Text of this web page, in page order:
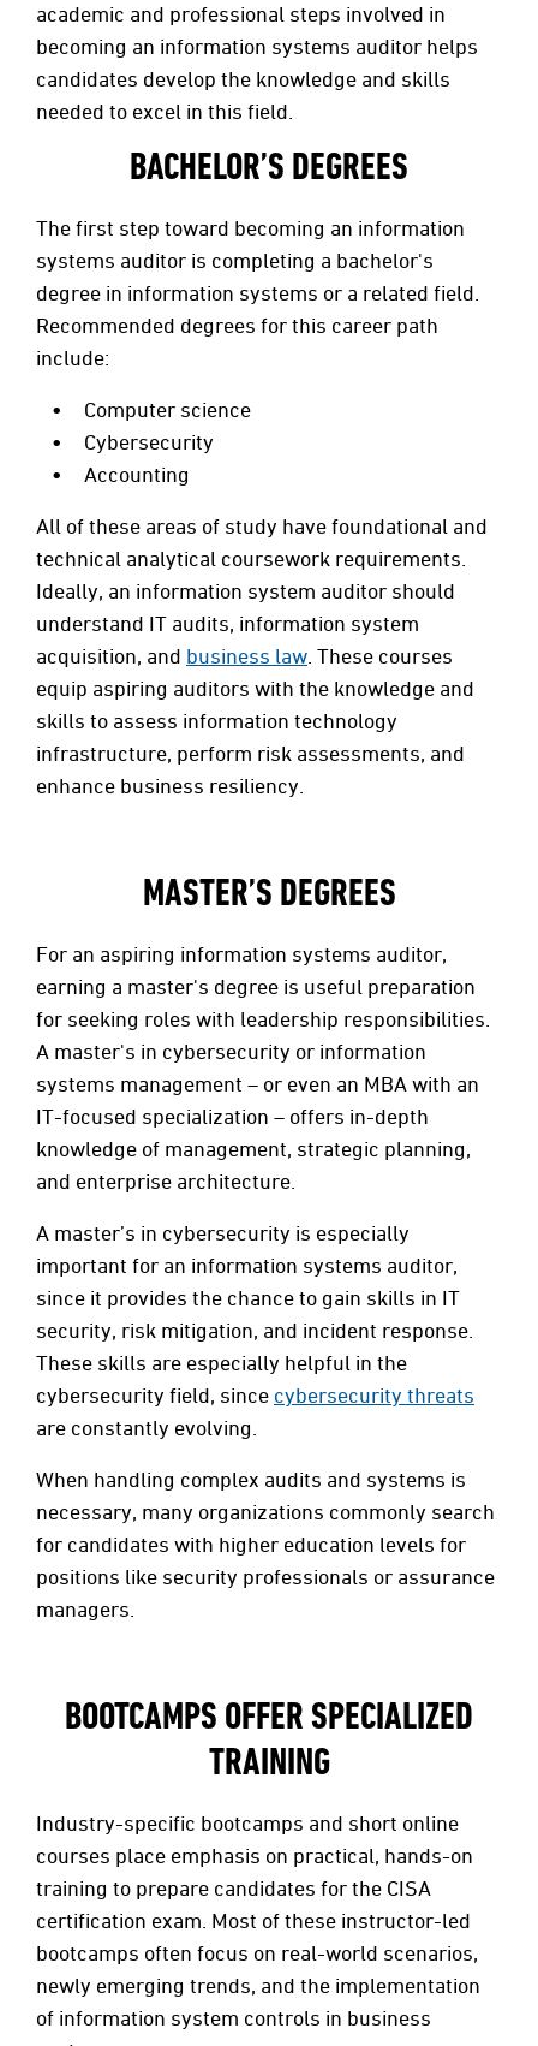
academic and professional steps involved in
becoming an information systems auditor helps
candidates develop the knowledge and skills
needed to excel in this field.
BACHELOR’S DEGREES
The first step toward becoming an information
systems auditor is completing a bachelor's
degree in information systems or a related field.
Recommended degrees for this career path
include:
Computer science
Cybersecurity
Accounting
All of these areas of study have foundational and
technical analytical coursework requirements.
Ideally, an information system auditor should
understand IT audits, information system
acquisition, and business law. These courses
equip aspiring auditors with the knowledge and
skills to assess information technology
infrastructure, perform risk assessments, and
enhance business resiliency.
MASTER’S DEGREES
For an aspiring information systems auditor,
earning a master's degree is useful preparation
for seeking roles with leadership responsibilities.
A master's in cybersecurity or information
systems management – or even an MBA with an
IT-focused specialization – offers in-depth
knowledge of management, strategic planning,
and enterprise architecture.
A master’s in cybersecurity is especially
important for an information systems auditor,
since it provides the chance to gain skills in IT
security, risk mitigation, and incident response.
These skills are especially helpful in the
cybersecurity field, since cybersecurity threats
are constantly evolving.
When handling complex audits and systems is
necessary, many organizations commonly search
for candidates with higher education levels for
positions like security professionals or assurance
managers.
BOOTCAMPS OFFER SPECIALIZED
TRAINING
Industry-specific bootcamps and short online
courses place emphasis on practical, hands-on
training to prepare candidates for the CISA
certification exam. Most of these instructor-led
bootcamps often focus on real-world scenarios,
newly emerging trends, and the implementation
of information system controls in business